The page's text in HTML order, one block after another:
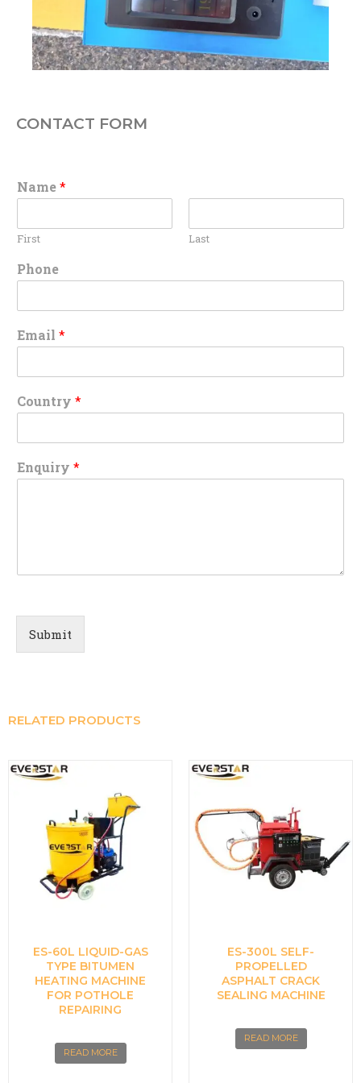
CONTACT FORM
Name*
First Last
Phone
Email *
Country *
Enquiry *
Submit
RELATED PRODUCTS
ES-60L LIQUID-GAS
TYPE BITUMEN
HEATING MACHINE
FOR POTHOLE
REPAIRING
READ MORE
ES-300L SELF-
PROPELLED
ASPHALT CRACK
SEALING MACHINE
READ MORE